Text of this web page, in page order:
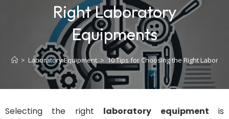
Right Laboratory
Equipments
> Laboratory Equipment > 10 Tips for Choosing the Right
Selecting the right laboratory equipment is